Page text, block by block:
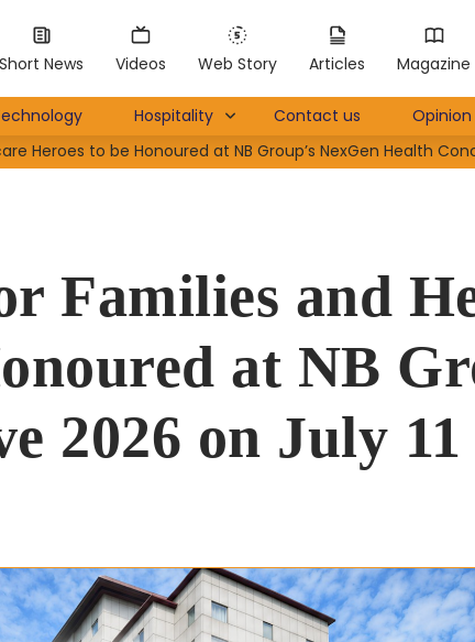
Short News Videos Web Story Articles Magazine
Hospitality Contact us
Opinion
Heroes to be Honoured at NB Group’s NexGen Health
Families and
at NB
2026 on July 11